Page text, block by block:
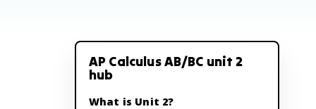
AP Calculus AB/BC unit 2
hub
What is Unit 2?